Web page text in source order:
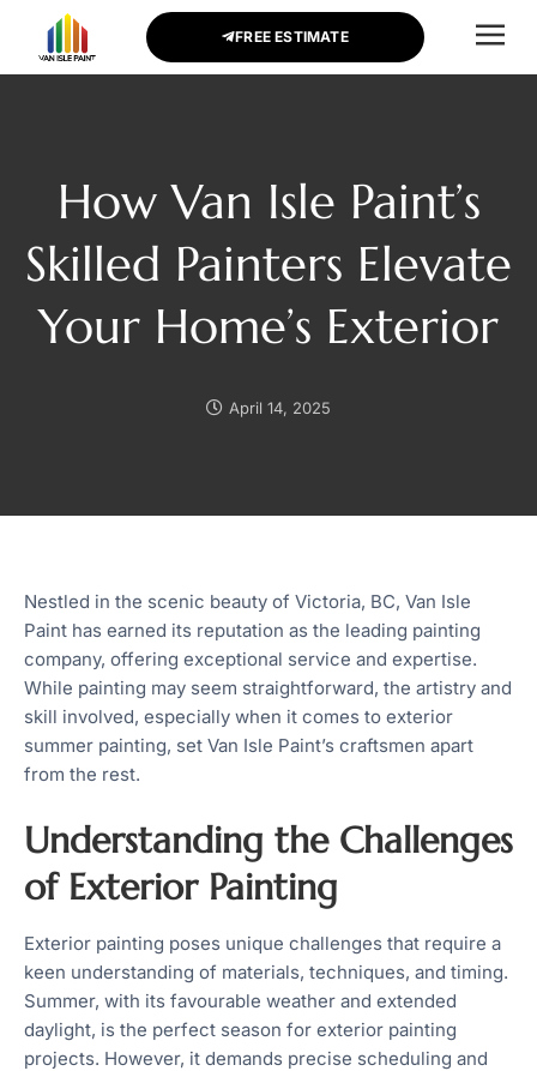
FREE ESTIMATE
How Van Isle Paint’s
Skilled Painters Elevate
Your Home’s Exterior
April 14, 2025
Nestled in the scenic beauty of Victoria, BC, Van Isle
Paint has earned its reputation as the leading painting
company, offering exceptional service and expertise.
While painting may seem straightforward, the artistry and
skill involved, especially when it comes to exterior
summer painting, set Van Isle Paint’s craftsmen apart
from the rest.
Understanding the Challenges
of Exterior Painting
Exterior painting poses unique challenges that require a
keen understanding of materials, techniques, and timing.
Summer, with its favourable weather and extended
daylight, is the perfect season for exterior painting
projects. However, it demands precise scheduling and